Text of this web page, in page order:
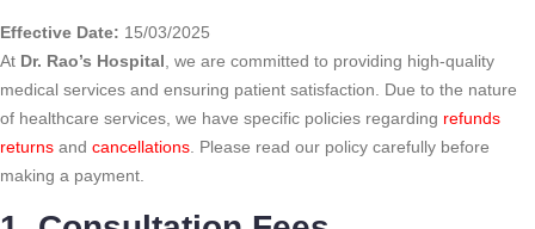
Effective Date: 15/03/2025
At Dr. Rao’s Hospital , we are committed to providing high-quality
medical services and ensuring patient satisfaction. Due to the nature
of healthcare services, we have specific policies regarding refunds
returns and cancellations . Please read our policy carefully before
making a payment.